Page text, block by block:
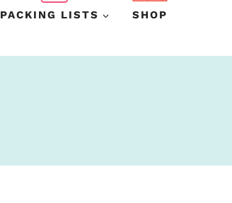
PACKING LISTS SHOP